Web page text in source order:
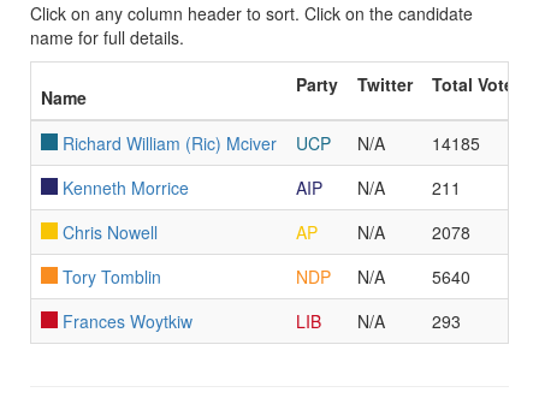
Click on any column header to sort. Click on the candidate
name for full details.
Name
Party Twitter Total Votes
Richard William (Ric) Mciver UCP N/A
14185
Kenneth Morrice
AIP N/A
211
Chris Nowell
AP N/A
2078
Tory Tomblin
NDP N/A
5640
Frances Woytkiw
LIB N/A 293